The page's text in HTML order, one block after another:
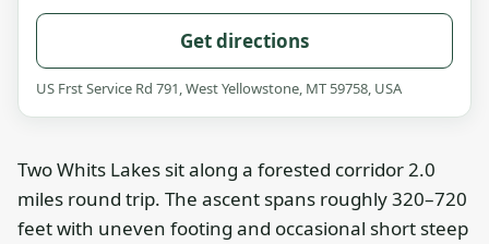
Get directions
US Frst Service Rd 791, West Yellowstone, MT 59758, USA
Two Whits Lakes sit along a forested corridor 2.0
miles round trip. The ascent spans roughly 320–720
feet with uneven footing and occasional short steep